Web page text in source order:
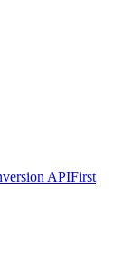
APIFirst